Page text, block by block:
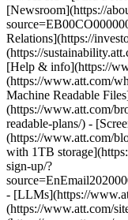
[Newsroom](https://
Relations](https://
(https://
[Help & info](https://
(https://www.att.com/
Machine Readable
(https://www.att.com/
readable-plans/) -
(https://www.att.com/
with 1TB
sign-up/?
- [LLMs](https://
(https://www.att.com/